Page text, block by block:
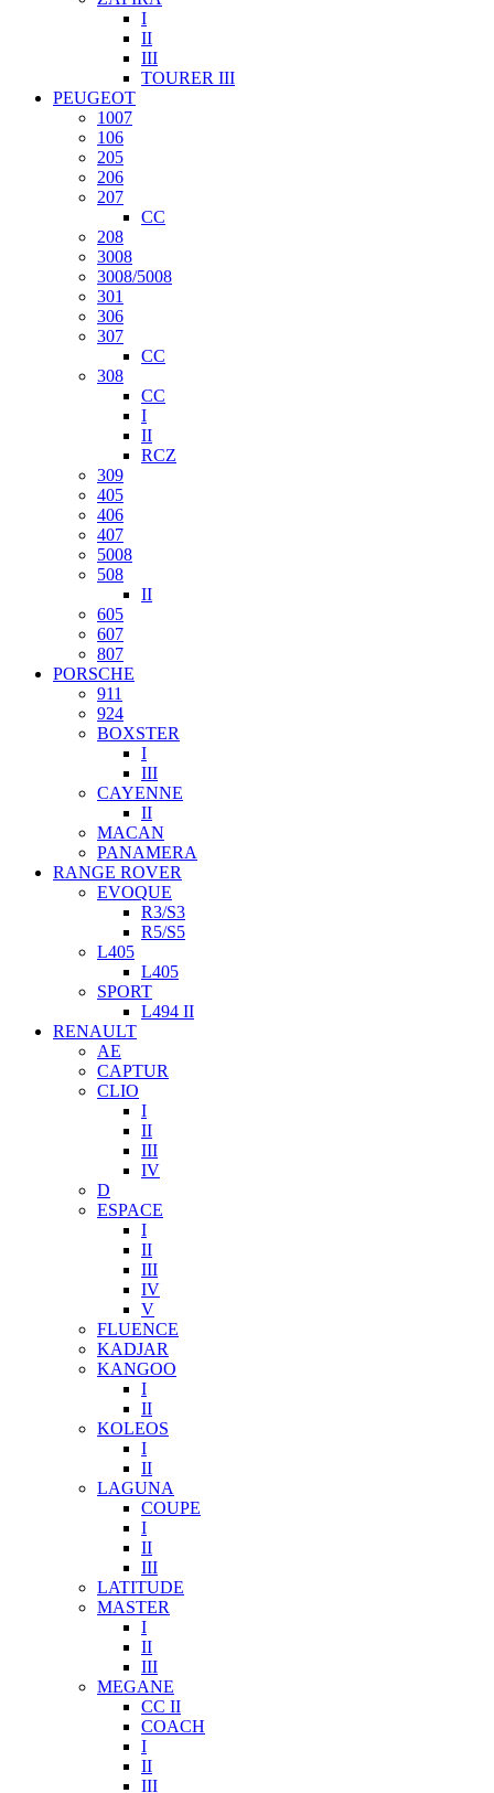
I
II
III
TOURER III
PEUGEOT
1007
106
205
206
207
CC
208
3008
3008/5008
301
306
307
CC
308
CC
I
II
RCZ
309
405
406
407
5008
508
II
605
607
807
PORSCHE
911
924
BOXSTER
I
III
CAYENNE
II
MACAN
PANAMERA
RANGE ROVER
EVOQUE
R3/S3
R5/S5
L405
L405
SPORT
L494 II
RENAULT
AE
CAPTUR
CLIO
I
II
III
IV
D
ESPACE
I
II
III
IV
V
FLUENCE
KADJAR
KANGOO
I
II
KOLEOS
I
II
LAGUNA
COUPE
I
II
III
LATITUDE
MASTER
I
II
III
MEGANE
CC II
COACH
I
II
III